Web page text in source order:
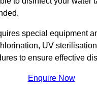
special equipment
UV
to ensure effective
Enquire Now